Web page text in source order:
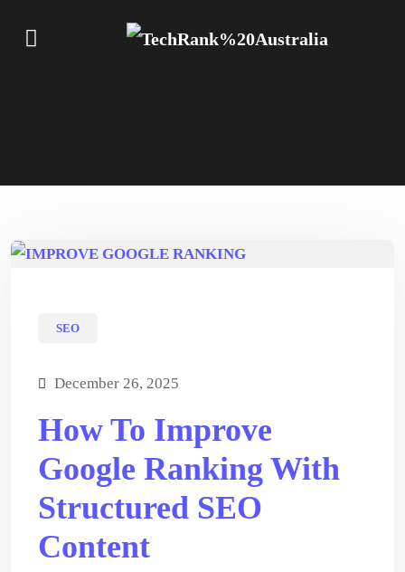
SEO
December 26, 2025
How To Improve
Google Ranking With
Structured SEO
Content